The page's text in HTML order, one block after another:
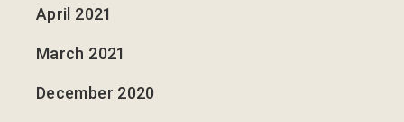
April 2021
March 2021
December 2020